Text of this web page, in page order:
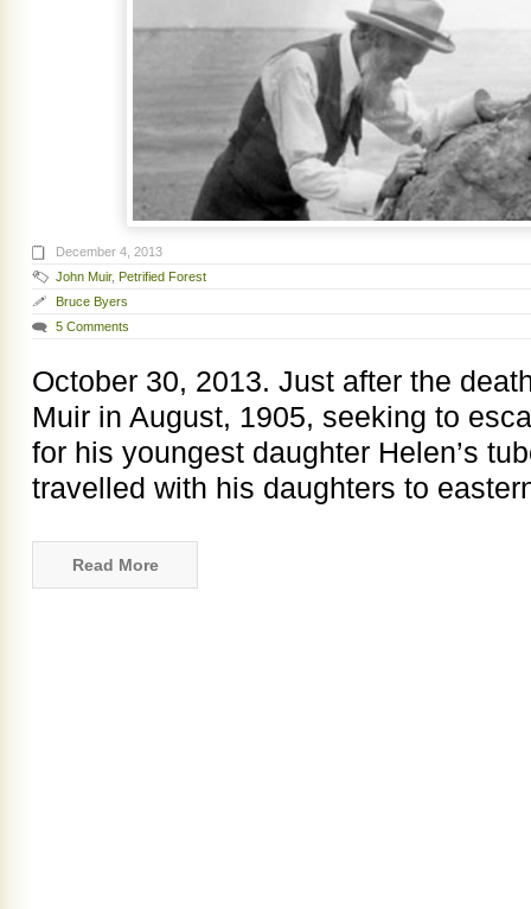
December 4, 2013
John Muir, Petrified Forest
Bruce Byers
5 Comments
October 30, 2013. Just after the
Muir in August, 1905, seeking to
for his youngest daughter Helen’s
travelled with his daughters to
Read More